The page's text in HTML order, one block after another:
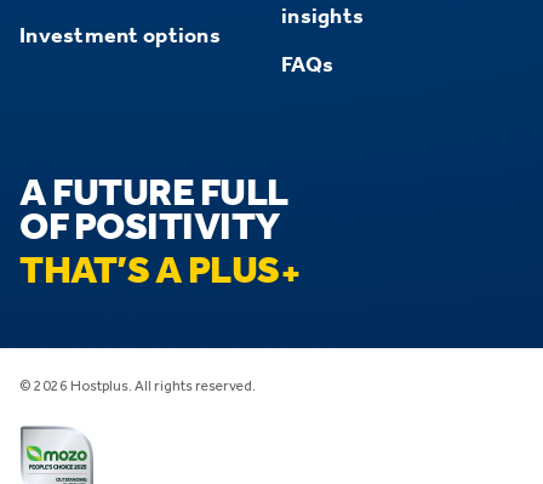
Investment options
insights
FAQs
A FUTURE FULL
OF POSITIVITY
THAT’S A PLUS
© 2026 Hostplus. All rights reserved.